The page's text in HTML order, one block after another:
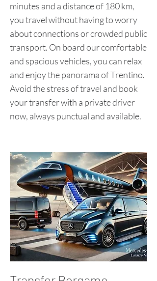
minutes and a distance of 180 km,
you travel without having to worry
about connections or crowded public
transport. On board our comfortable
and spacious vehicles, you can relax
and enjoy the panorama of Trentino.
Avoid the stress of travel and book
your transfer with a private driver
now, always punctual and available.